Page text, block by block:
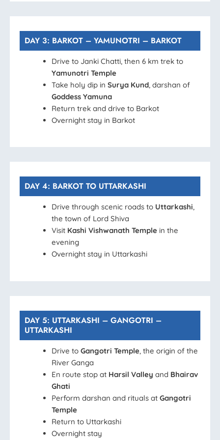
DAY 3: BARKOT – YAMUNOTRI – BARKOT
Drive to Janki Chatti, then 6 km trek to
Yamunotri Temple
Take holy dip in Surya Kund, darshan of
Goddess Yamuna
Return trek and drive to Barkot
Overnight stay in Barkot
DAY 4: BARKOT TO UTTARKASHI
Drive through scenic roads to Uttarkashi,
the town of Lord Shiva
Visit Kashi Vishwanath Temple in the
evening
Overnight stay in Uttarkashi
DAY 5: UTTARKASHI – GANGOTRI –
UTTARKASHI
Drive to Gangotri Temple, the origin of the
River Ganga
En route stop at Harsil Valley and Bhairav
Ghati
Perform darshan and rituals at Gangotri
Temple
Return to Uttarkashi
Overnight stay